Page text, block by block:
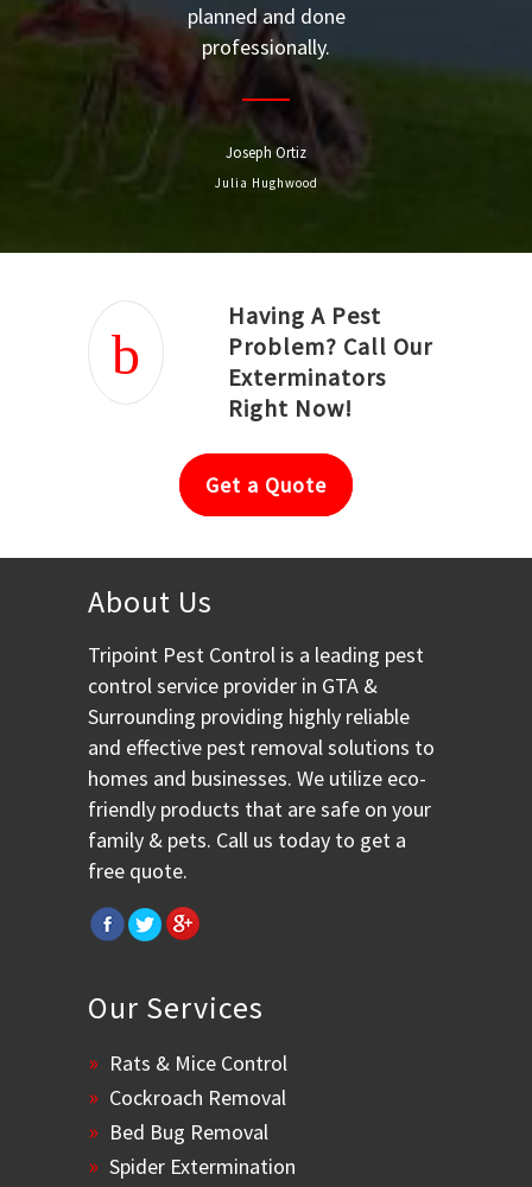
planned and done
professionally.
Joseph Ortiz
Julia Hughwood
Having A Pest
Problem? Call Our
Exterminators
Right Now!
Get a Quote
About Us
Tripoint Pest Control is a leading pest
control service provider in GTA &
Surrounding providing highly reliable
and effective pest removal solutions to
homes and businesses. We utilize eco-
friendly products that are safe on your
family & pets. Call us today to get a
free quote.
Our Services
Rats & Mice Control
Cockroach Removal
Bed Bug Removal
Spider Extermination